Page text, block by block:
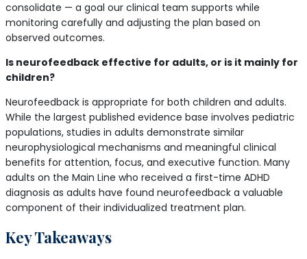
consolidate — a goal our clinical team supports while
monitoring carefully and adjusting the plan based on
observed outcomes.
Is neurofeedback effective for adults, or is it mainly for
children?
Neurofeedback is appropriate for both children and adults.
While the largest published evidence base involves pediatric
populations, studies in adults demonstrate similar
neurophysiological mechanisms and meaningful clinical
benefits for attention, focus, and executive function. Many
adults on the Main Line who received a first-time ADHD
diagnosis as adults have found neurofeedback a valuable
component of their individualized treatment plan.
Key Takeaways